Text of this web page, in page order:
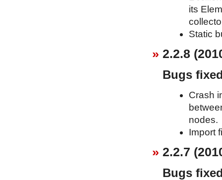
its
Static
2.2.8
Bugs
Crash
nodes.
Import
2.2.7
Bugs